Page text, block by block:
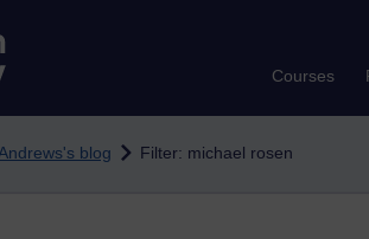
Courses
blog Filter: michael rosen